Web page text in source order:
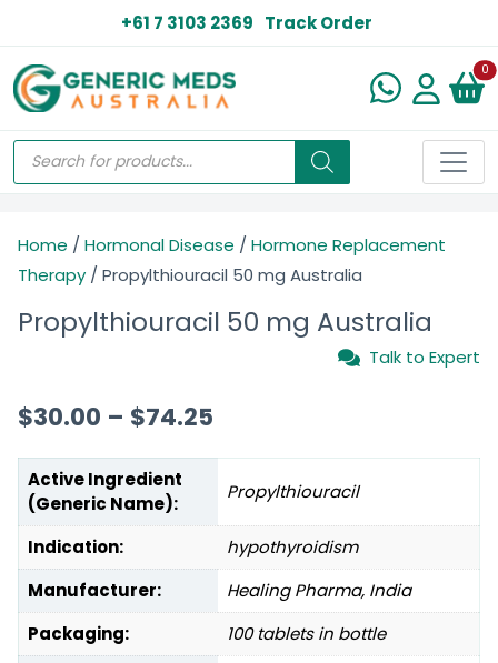
+61 7 3103 2369 Track Order
0
Home / Hormonal Disease / Hormone Replacement
Therapy / Propylthiouracil 50 mg Australia
Propylthiouracil 50 mg Australia
Talk to Expert
$30.00 – $74.25
Active Ingredient
(Generic Name):
Propylthiouracil
Indication:
hypothyroidism
Manufacturer:
Healing Pharma, India
Packaging:
100 tablets in bottle